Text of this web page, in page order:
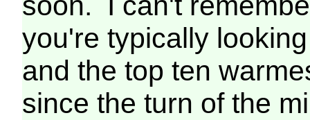
you're typically
and the top ten
since the turn of the